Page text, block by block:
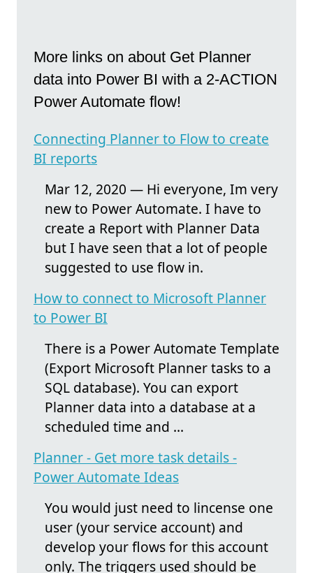
More links on about Get Planner
data into Power BI with a 2-ACTION
Power Automate flow!
Connecting Planner to Flow to create
BI reports
Mar 12, 2020 — Hi everyone, Im very
new to Power Automate. I have to
create a Report with Planner Data
but I have seen that a lot of people
suggested to use flow in.
How to connect to Microsoft Planner
to Power BI
There is a Power Automate Template
(Export Microsoft Planner tasks to a
SQL database). You can export
Planner data into a database at a
scheduled time and ...
Planner - Get more task details -
Power Automate Ideas
You would just need to lincense one
user (your service account) and
develop your flows for this account
only. The triggers used should be